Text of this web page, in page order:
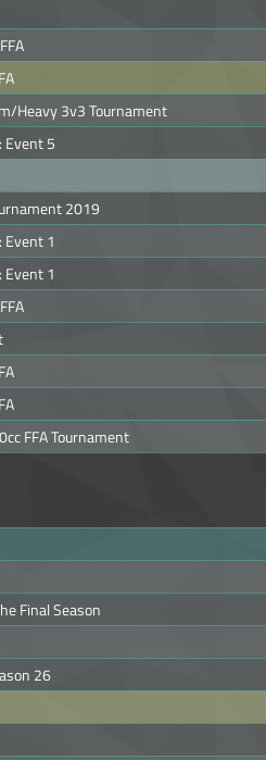
Heavy 3v3 Tournament
Event 5
2019
Event 1
Event 1
FFA Tournament
Final Season
26